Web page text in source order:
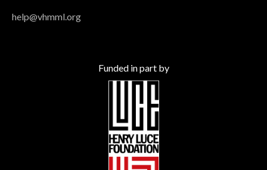
help@vhmml.org
Funded in part by